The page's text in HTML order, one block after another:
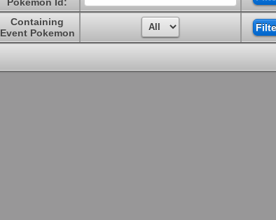
Containing
Event Pokemon